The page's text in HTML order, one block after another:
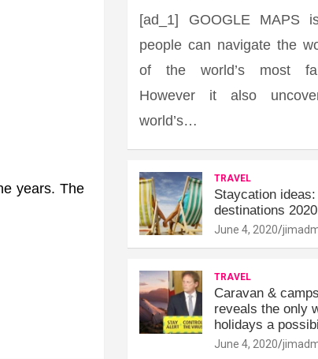
years. The
[ad_1] GOOGLE MAPS
people can navigate the
of the world’s most
However it also
world’s…
TRAVEL
Staycation
destinations 2020
June 4, 2020
TRAVEL
Caravan &
reveals the only
holidays a
June 4, 2020